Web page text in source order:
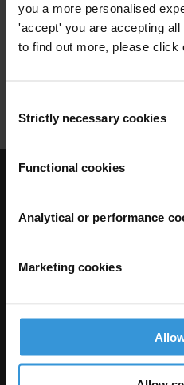
you a more personalised
'accept' you are accepting
to find out more, please click
Selection
Strictly necessary cookies
Functional cookies
Analytical or performance
Marketing cookies
Budget Support World